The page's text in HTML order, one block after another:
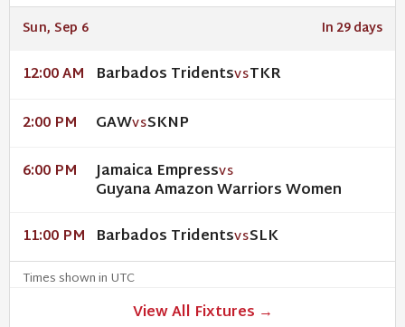
Sun, Sep 6 In 29 days
12:00 AM Barbados TridentsVSTKR
2:00 PM GAWVSSKNP
6:00 PM Jamaica EmpressVS
Guyana Amazon Warriors Women
11:00 PM Barbados TridentsVSSLK
Times shown in UTC
View All Fixtures →